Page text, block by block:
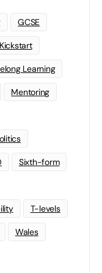
GCSE
Kickstart
Learning
Mentoring
Sixth-form
T-levels
Wales